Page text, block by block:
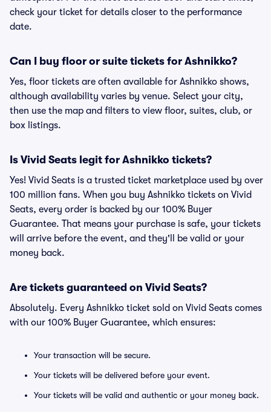
check your ticket for details closer to the performance
date.
Can I buy floor or suite tickets for Ashnikko?
Yes, floor tickets are often available for Ashnikko shows,
although availability varies by venue. Select your city,
then use the map and filters to view floor, suites, club, or
box listings.
Is Vivid Seats legit for Ashnikko tickets?
Yes! Vivid Seats is a trusted ticket marketplace used by over
100 million fans. When you buy Ashnikko tickets on Vivid
Seats, every order is backed by our 100% Buyer
Guarantee. That means your purchase is safe, your tickets
will arrive before the event, and they'll be valid or your
money back.
Are tickets guaranteed on Vivid Seats?
Absolutely. Every Ashnikko ticket sold on Vivid Seats comes
with our 100% Buyer Guarantee, which ensures:
Your transaction will be secure.
Your tickets will be delivered before your event.
Your tickets will be valid and authentic or your money back.